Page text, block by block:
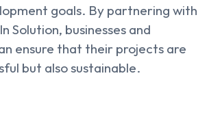
goals. By partnering with
Solution, businesses and
ensure that their projects are
but also sustainable.